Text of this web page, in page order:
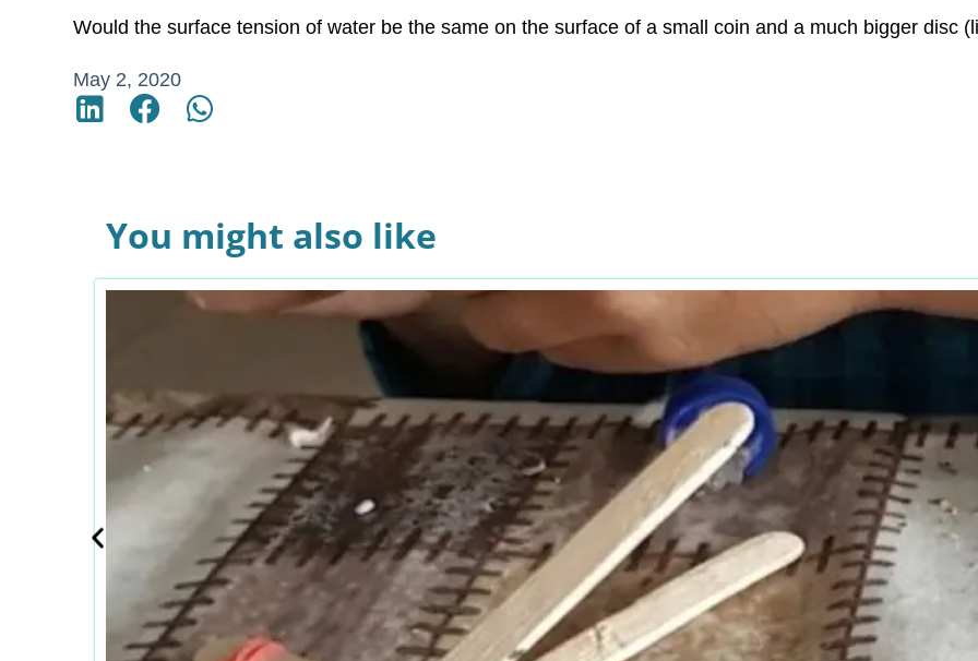
Would the surface tension of water be the same on the surface of a small coin and a much bigger disc
May 2, 2020
You might also like